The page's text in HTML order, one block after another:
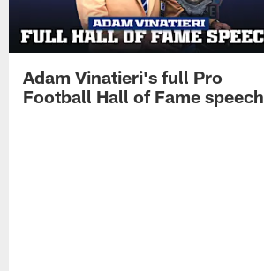
Adam Vinatieri's full Pro
Football Hall of Fame speech